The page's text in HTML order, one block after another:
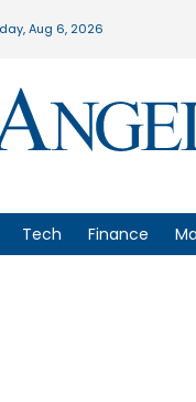
Aug 6, 2026
Tech Finance